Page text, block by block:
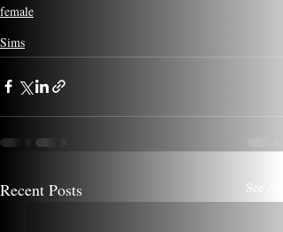
female
Sims
Recent Posts See All